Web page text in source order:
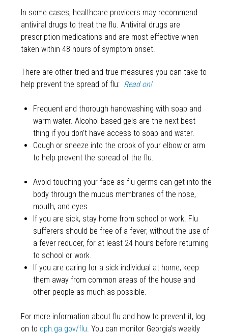
In some cases, healthcare providers may recommend
antiviral drugs to treat the flu. Antiviral drugs are
prescription medications and are most effective when
taken within 48 hours of symptom onset.
There are other tried and true measures you can take to
help prevent the spread of flu: Read on!
Frequent and thorough handwashing with soap and
warm water. Alcohol based gels are the next best
thing if you don’t have access to soap and water.
Cough or sneeze into the crook of your elbow or arm
to help prevent the spread of the flu.
Avoid touching your face as flu germs can get into the
body through the mucus membranes of the nose,
mouth, and eyes.
If you are sick, stay home from school or work. Flu
sufferers should be free of a fever, without the use of
a fever reducer, for at least 24 hours before returning
to school or work.
If you are caring for a sick individual at home, keep
them away from common areas of the house and
other people as much as possible.
For more information about flu and how to prevent it, log
on to dph.ga.gov/flu . You can monitor Georgia's weekly